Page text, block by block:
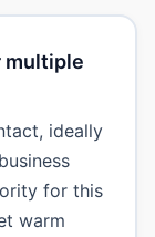
multiple
ideally
for this
warm